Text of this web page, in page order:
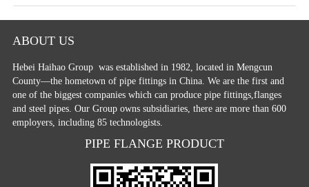
ABOUT US
Hebei Haihao Group was established in 1982, located in Mengcun
County—the hometown of pipe fittings in China. We are the first and
one of the biggest companies which can produce pipe fittings,flanges
and steel pipes. Our Group owns subsidiaries, there are more than 600
employers, including 85 technologists.
PIPE FLANGE PRODUCT